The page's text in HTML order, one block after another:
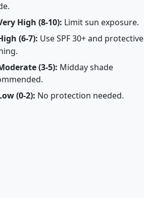
High (8-10): Limit sun exposure.
(6-7): Use SPF 30+ and protective
(3-5): Midday shade
(0-2): No protection needed.